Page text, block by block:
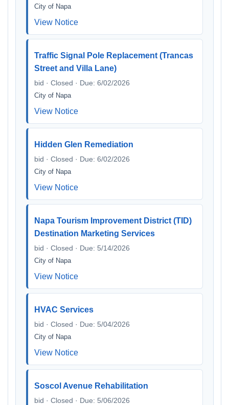
City of Napa
View Notice
Traffic Signal Pole Replacement (Trancas
Street and Villa Lane)
bid · Closed · Due: 6/02/2026
City of Napa
View Notice
Hidden Glen Remediation
bid · Closed · Due: 6/02/2026
City of Napa
View Notice
Napa Tourism Improvement District (TID)
Destination Marketing Services
bid · Closed · Due: 5/14/2026
City of Napa
View Notice
HVAC Services
bid · Closed · Due: 5/04/2026
City of Napa
View Notice
Soscol Avenue Rehabilitation
bid · Closed · Due: 5/06/2026